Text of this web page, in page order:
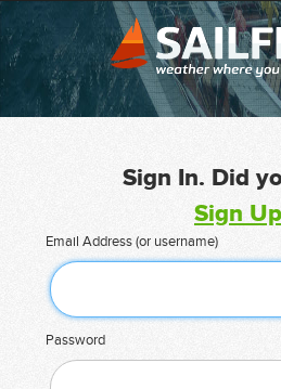
Sign In. Did
Sign
Email Address (or username)
Password